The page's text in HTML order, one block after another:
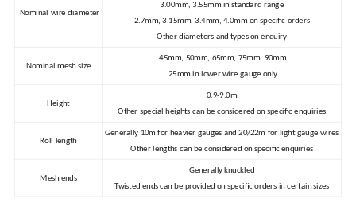
Nominal wire diameter
3.00mm, 3.55mm in standard range
2.7mm, 3.15mm, 3.4mm, 4.0mm on specific orders
Other diameters and types on enquiry
Nominal mesh size
45mm, 50mm, 65mm, 75mm, 90mm
25mm in lower wire gauge only
Height
0.9-9.0m
Other special heights can be considered on specific enquiries
Roll length
Generally 10m for heavier gauges and 20/22m for light gauge wires
Other lengths can be considered on specific enquiries
Mesh ends
Generally knuckled
Twisted ends can be provided on specific orders in certain sizes